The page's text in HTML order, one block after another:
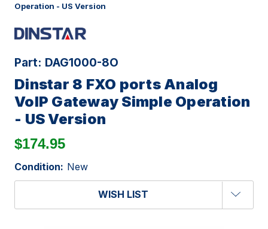
Operation - US Version
Part: DAG1000-8O
Dinstar 8 FXO ports Analog
VoIP Gateway Simple Operation
- US Version
$174.95
Condition: New
WISH LIST